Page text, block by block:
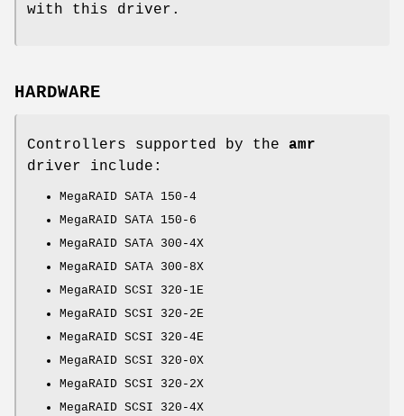
with this driver.
HARDWARE
Controllers supported by the amr
driver include:
MegaRAID SATA 150-4
MegaRAID SATA 150-6
MegaRAID SATA 300-4X
MegaRAID SATA 300-8X
MegaRAID SCSI 320-1E
MegaRAID SCSI 320-2E
MegaRAID SCSI 320-4E
MegaRAID SCSI 320-0X
MegaRAID SCSI 320-2X
MegaRAID SCSI 320-4X